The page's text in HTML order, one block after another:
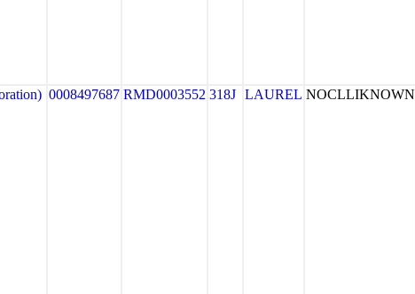
0008497687 RMD0003552 318J LAUREL NOCLLIKNOWN